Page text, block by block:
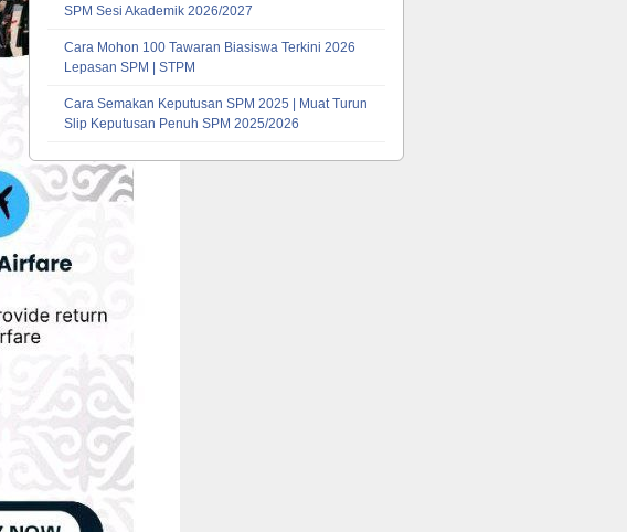
SPM Sesi Akademik 2026/2027
Cara Mohon 100 Tawaran Biasiswa Terkini 2026
Lepasan SPM | STPM
Cara Semakan Keputusan SPM 2025 | Muat Turun
Slip Keputusan Penuh SPM 2025/2026